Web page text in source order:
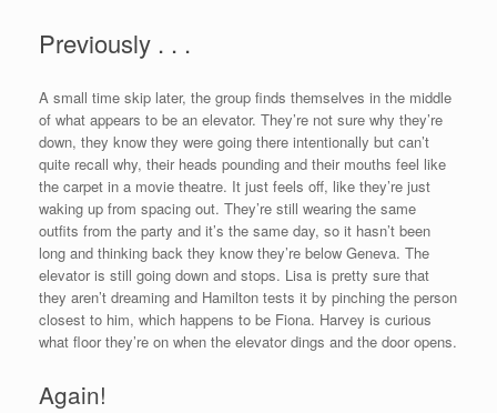
Previously . . .
A small time skip later, the group finds themselves in the middle
of what appears to be an elevator. They’re not sure why they’re
down, they know they were going there intentionally but can’t
quite recall why, their heads pounding and their mouths feel like
the carpet in a movie theatre. It just feels off, like they’re just
waking up from spacing out. They’re still wearing the same
outfits from the party and it’s the same day, so it hasn’t been
long and thinking back they know they’re below Geneva. The
elevator is still going down and stops. Lisa is pretty sure that
they aren’t dreaming and Hamilton tests it by pinching the person
closest to him, which happens to be Fiona. Harvey is curious
what floor they’re on when the elevator dings and the door opens.
Again!